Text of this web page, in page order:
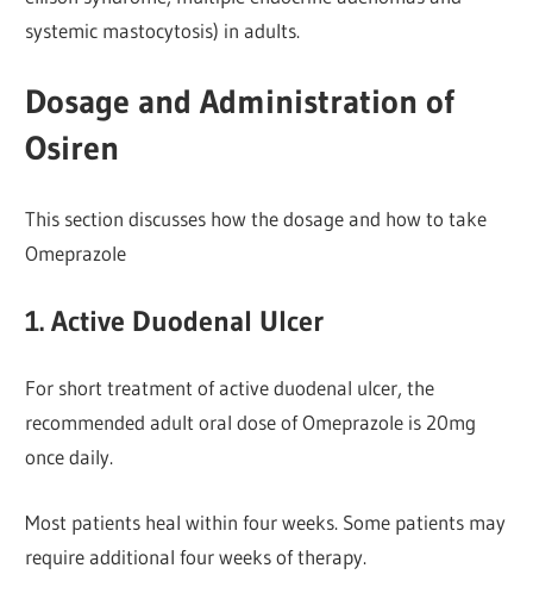
systemic mastocytosis) in adults.
Dosage and Administration of
Osiren
This section discusses how the dosage and how to take
Omeprazole
1. Active Duodenal Ulcer
For short treatment of active duodenal ulcer, the
recommended adult oral dose of Omeprazole is 20mg
once daily.
Most patients heal within four weeks. Some patients may
require additional four weeks of therapy.